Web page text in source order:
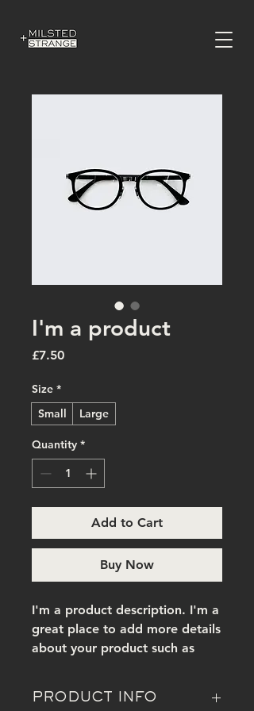
I'm a product
£7.50Price
Size *
Small
Large
Quantity *
Add to Cart
Buy Now
I'm a product description. I'm a
great place to add more details
about your product such as
instructions.
PRODUCT INFO